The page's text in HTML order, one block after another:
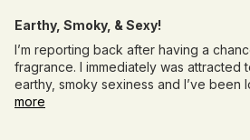
Earthy, Smoky, & Sexy!
I’m reporting back after having a
fragrance. I immediately was attracted
earthy, smoky sexiness and I’ve been
more